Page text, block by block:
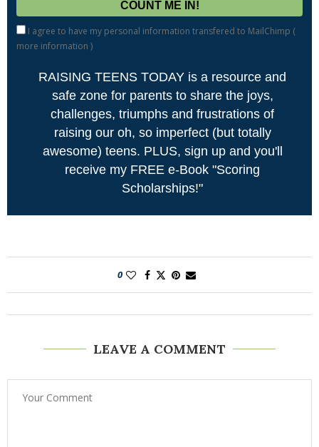
I agree to have my personal information transfered to MailChimp (
more information )
RAISING TEENS TODAY is a resource and
safe zone for parents to share the joys,
challenges, triumphs and frustrations of
raising our oh, so imperfect (but totally
awesome) teens. PLUS, sign up and you'll
receive my FREE e-Book "Scoring
Scholarships!"
0
LEAVE A COMMENT